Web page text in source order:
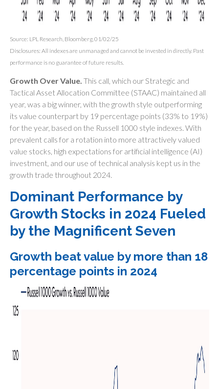
Source: LPL Research, Bloomberg, 01/02/25
Disclosures: All indexes are unmanaged and cannot be invested in directly. Past
performance is no guarantee of future results.
Growth Over Value. This call, which our Strategic and
Tactical Asset Allocation Committee (STAAC) maintained all
year, was a big winner, with the growth style outperforming
its value counterpart by 19 percentage points (33% to 19%)
for the year, based on the Russell 1000 style indexes. With
prevalent calls for a rotation into more attractively valued
value stocks, high expectations for artificial intelligence (AI)
investment, and our use of technical analysis kept us in the
growth trade throughout 2024.
Dominant Performance by
Growth Stocks in 2024 Fueled
by the Magnificent Seven
Growth beat value by more than 18
percentage points in 2024